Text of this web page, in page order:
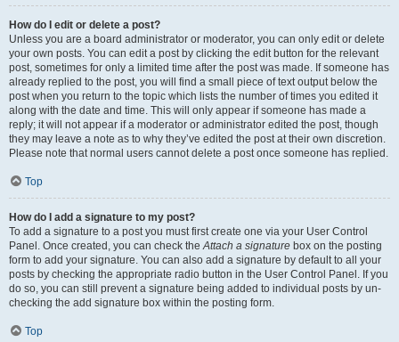
How do I edit or delete a post?
Unless you are a board administrator or moderator, you can only edit or delete
your own posts. You can edit a post by clicking the edit button for the relevant
post, sometimes for only a limited time after the post was made. If someone has
already replied to the post, you will find a small piece of text output below the
post when you return to the topic which lists the number of times you edited it
along with the date and time. This will only appear if someone has made a
reply; it will not appear if a moderator or administrator edited the post, though
they may leave a note as to why they’ve edited the post at their own discretion.
Please note that normal users cannot delete a post once someone has replied.
Top
How do I add a signature to my post?
To add a signature to a post you must first create one via your User Control
Panel. Once created, you can check the Attach a signature box on the posting
form to add your signature. You can also add a signature by default to all your
posts by checking the appropriate radio button in the User Control Panel. If you
do so, you can still prevent a signature being added to individual posts by un-
checking the add signature box within the posting form.
Top